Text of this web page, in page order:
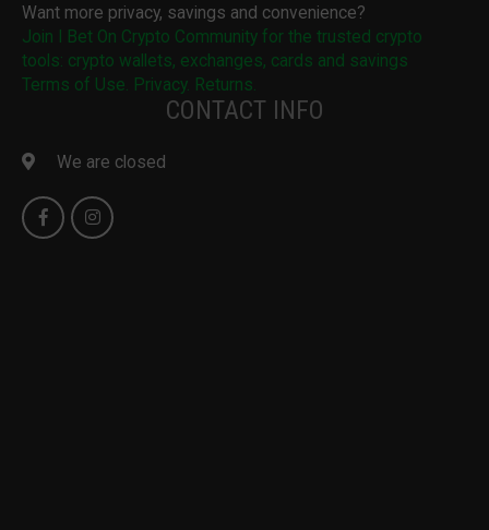
Want more privacy, savings and convenience?
Join I Bet On Crypto Community for the trusted crypto
tools: crypto wallets, exchanges, cards and savings
Terms of Use. Privacy. Returns.
CONTACT INFO
We are closed